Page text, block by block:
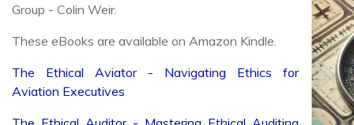
These eBooks are available on Amazon Kindle.
Aviation Executives
Practices for Aviation Professionals